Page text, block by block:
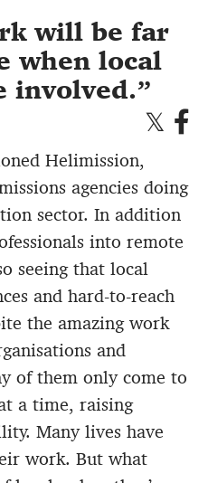
will be far
when local
involved.
Helimission,
agencies doing
sector. In addition
into remote
seeing that local
and hard-to-reach
the amazing work
and
of them only come to
a time, raising
Many lives have
work. But what